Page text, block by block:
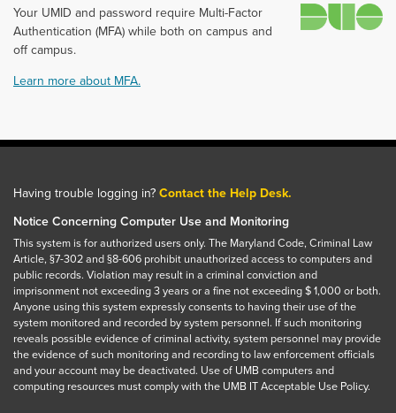
Your UMID and password require Multi-Factor
Authentication (MFA) while both on campus and
off campus.
Learn more about MFA.
Having trouble logging in?Contact the Help Desk.
Notice Concerning Computer Use and Monitoring
This system is for authorized users only. The Maryland Code, Criminal Law
Article, §7-302 and §8-606 prohibit unauthorized access to computers and
public records. Violation may result in a criminal conviction and
imprisonment not exceeding 3 years or a fine not exceeding $ 1,000 or both.
Anyone using this system expressly consents to having their use of the
system monitored and recorded by system personnel. If such monitoring
reveals possible evidence of criminal activity, system personnel may provide
the evidence of such monitoring and recording to law enforcement officials
and your account may be deactivated. Use of UMB computers and
computing resources must comply with the UMB IT Acceptable Use Policy.